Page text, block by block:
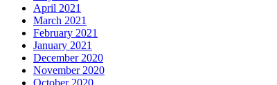
April 2021
March 2021
February 2021
January 2021
December 2020
November 2020
October 2020